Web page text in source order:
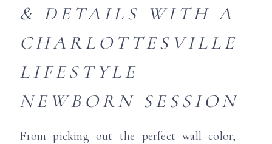
& DETAILS WITH A
CHARLOTTESVILLE
LIFESTYLE
NEWBORN SESSION
From picking out the perfect wall color,